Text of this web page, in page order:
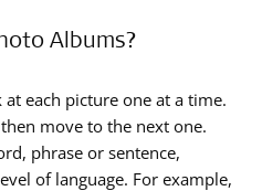
Albums?
each picture one at a time.
move to the next one.
phrase or sentence,
of language. For example,